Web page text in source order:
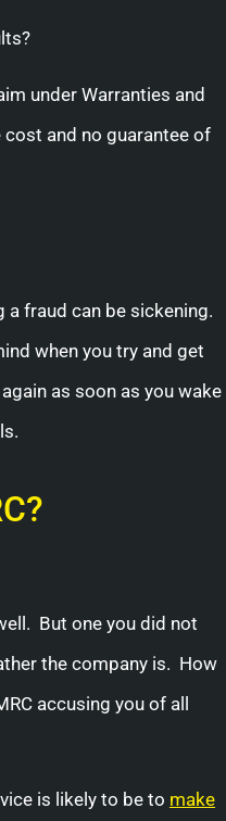
under Warranties and
and no guarantee of
fraud can be sickening.
when you try and get
as soon as you wake
But one you did not
the company is. How
accusing you of all
is likely to be to make